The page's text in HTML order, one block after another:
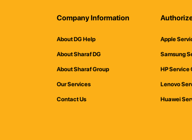
Company Information
About DG Help
About Sharaf DG
About Sharaf Group
Our Services
Contact Us
Apple
Samsung
HP Service
Lenovo
Huawei